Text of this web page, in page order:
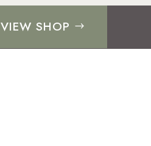
VIEW SHOP